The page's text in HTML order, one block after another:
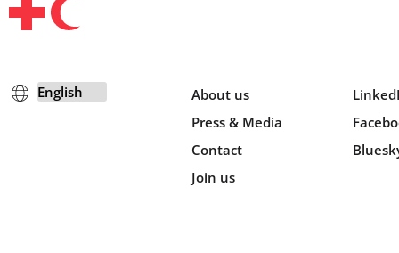
About us
Press & Media
Contact
Join us